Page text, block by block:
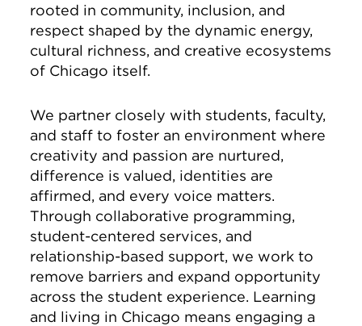
rooted in community, inclusion, and
respect shaped by the dynamic energy,
cultural richness, and creative ecosystems
of Chicago itself.
We partner closely with students, faculty,
and staff to foster an environment where
creativity and passion are nurtured,
difference is valued, identities are
affirmed, and every voice matters.
Through collaborative programming,
student-centered services, and
relationship-based support, we work to
remove barriers and expand opportunity
across the student experience. Learning
and living in Chicago means engaging a